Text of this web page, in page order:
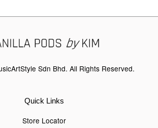
Sdn Bhd. All Rights Reserved.
Quick Links
Store Locator